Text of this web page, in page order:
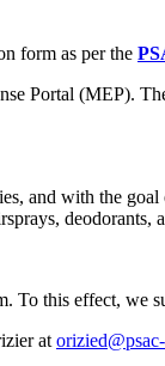
form as per the
Portal (MEP).
and with the
To this effect,
at